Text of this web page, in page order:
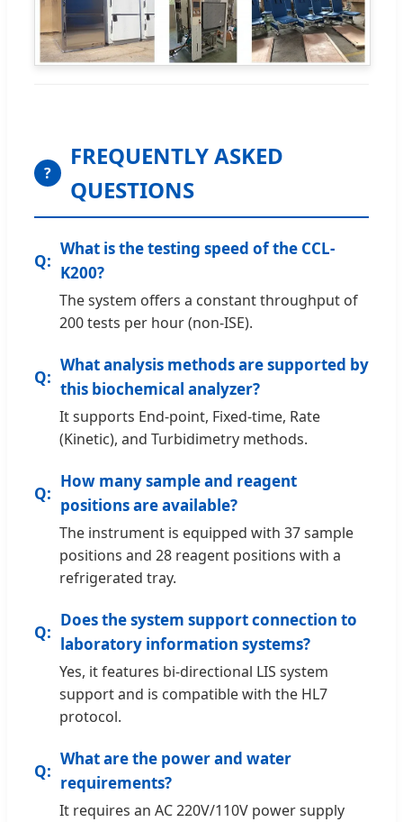
?
FREQUENTLY ASKED
QUESTIONS
What is the testing speed of the CCL-
K200?
The system offers a constant throughput of
200 tests per hour (non-ISE).
What analysis methods are supported by
this biochemical analyzer?
It supports End-point, Fixed-time, Rate
(Kinetic), and Turbidimetry methods.
How many sample and reagent
positions are available?
The instrument is equipped with 37 sample
positions and 28 reagent positions with a
refrigerated tray.
Does the system support connection to
laboratory information systems?
Yes, it features bi-directional LIS system
support and is compatible with the HL7
protocol.
What are the power and water
requirements?
It requires an AC 220V/110V power supply